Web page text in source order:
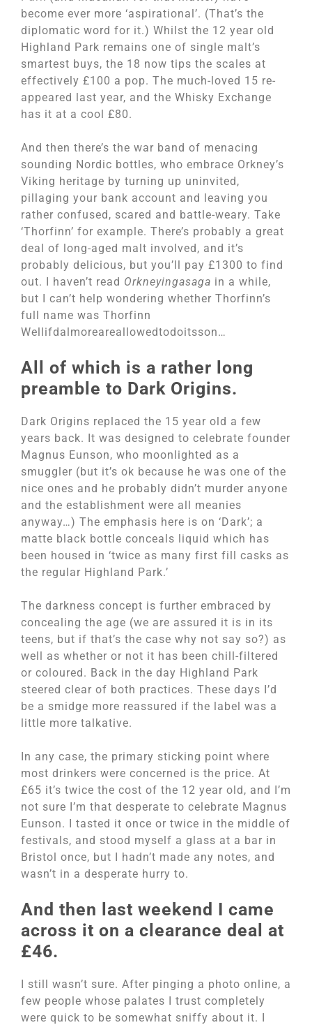
become ever more ‘aspirational’. (That’s the
diplomatic word for it.) Whilst the 12 year old
Highland Park remains one of single malt’s
smartest buys, the 18 now tips the scales at
effectively £100 a pop. The much-loved 15 re-
appeared last year, and the Whisky Exchange
has it at a cool £80.
And then there’s the war band of menacing
sounding Nordic bottles, who embrace Orkney’s
Viking heritage by turning up uninvited,
pillaging your bank account and leaving you
rather confused, scared and battle-weary. Take
‘Thorfinn’ for example. There’s probably a great
deal of long-aged malt involved, and it’s
probably delicious, but you’ll pay £1300 to find
out. I haven’t read Orkneyingasaga in a while,
but I can’t help wondering whether Thorfinn’s
full name was Thorfinn
Wellifdalmoreareallowedtodoitsson…
All of which is a rather long
preamble to Dark Origins.
Dark Origins replaced the 15 year old a few
years back. It was designed to celebrate founder
Magnus Eunson, who moonlighted as a
smuggler (but it’s ok because he was one of the
nice ones and he probably didn’t murder anyone
and the establishment were all meanies
anyway…) The emphasis here is on ‘Dark’; a
matte black bottle conceals liquid which has
been housed in ‘twice as many first fill casks as
the regular Highland Park.’
The darkness concept is further embraced by
concealing the age (we are assured it is in its
teens, but if that’s the case why not say so?) as
well as whether or not it has been chill-filtered
or coloured. Back in the day Highland Park
steered clear of both practices. These days I’d
be a smidge more reassured if the label was a
little more talkative.
In any case, the primary sticking point where
most drinkers were concerned is the price. At
£65 it’s twice the cost of the 12 year old, and I’m
not sure I’m that desperate to celebrate Magnus
Eunson. I tasted it once or twice in the middle of
festivals, and stood myself a glass at a bar in
Bristol once, but I hadn’t made any notes, and
wasn’t in a desperate hurry to.
And then last weekend I came
across it on a clearance deal at
£46.
I still wasn’t sure. After pinging a photo online, a
few people whose palates I trust completely
were quick to be somewhat sniffy about it. I